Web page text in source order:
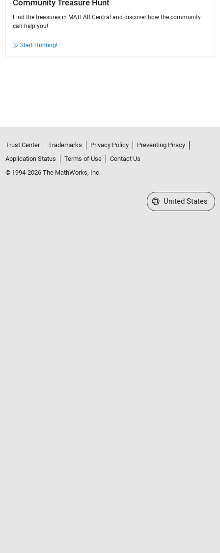
Community Treasure Hunt
Find the treasures in MATLAB Central and discover how the community
can help you!
Start Hunting!
Trust Center Trademarks Privacy Policy
Preventing Piracy
Application Status
Terms of Use
Contact Us
© 1994-2026 The MathWorks, Inc.
Select a Web Site
United States